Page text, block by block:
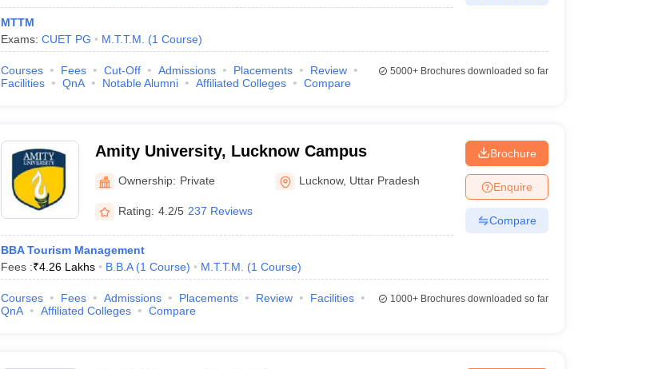
MTTM
Exams: CUET PG M.T.T.M. (1 Course)
Courses Fees Cut-Off Admissions Placements
Review
Facilities
QnA Notable Alumni Affiliated Colleges Compare
5000+Brochures downloaded so far
Amity University, Lucknow Campus
Ownership: Private Lucknow, Uttar Pradesh
Rating: 4.2/5 237 Reviews
BBA Tourism Management
Fees :₹4.26 Lakhs B.B.A (1 Course) M.T.T.M. (1 Course)
Brochure
Enquire
Compare
Courses Fees Admissions Placements Review
Facilities
QnA
Affiliated Colleges Compare
1000+Brochures downloaded so far